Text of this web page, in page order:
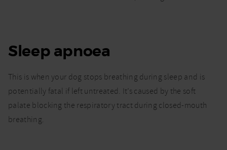
Sleep apnoea
This is when your dog stops breathing during sleep and is
potentially fatal if left untreated. It’s caused by the soft
palate blocking the respiratory tract during closed-mouth
breathing.